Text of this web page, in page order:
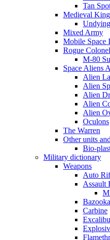
Tan
Medieval
Mixed Army
Mobile Space
Rogue
M-80
Space Aliens
Alien
Alien
Alien
Alien
Alien
Oculons
The Warren
Other units
Bio-
Military dictionary
Weapons
Auto
Assault
Bazooka
Carbine